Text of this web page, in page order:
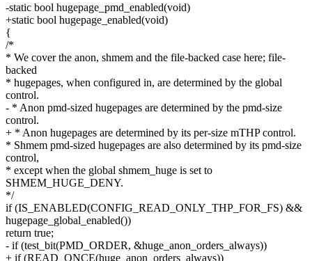
-static bool hugepage_pmd_enabled(void)
+static bool hugepage_enabled(void)
{
/*
* We cover the anon, shmem and the file-backed case here; file-
backed
* hugepages, when configured in, are determined by the global
control.
- * Anon pmd-sized hugepages are determined by the pmd-size
control.
+ * Anon hugepages are determined by its per-size mTHP control.
* Shmem pmd-sized hugepages are also determined by its pmd-size
control,
* except when the global shmem_huge is set to
SHMEM_HUGE_DENY.
*/
if (IS_ENABLED(CONFIG_READ_ONLY_THP_FOR_FS) &&
hugepage_global_enabled())
return true;
- if (test_bit(PMD_ORDER, &huge_anon_orders_always))
+ if (READ_ONCE(huge_anon_orders_always))